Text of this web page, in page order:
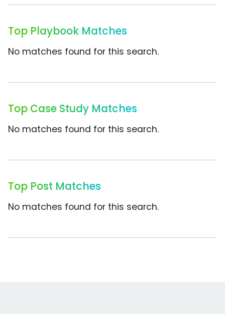
Top Playbook Matches
No matches found for this search.
Top Case Study Matches
No matches found for this search.
Top Post Matches
No matches found for this search.